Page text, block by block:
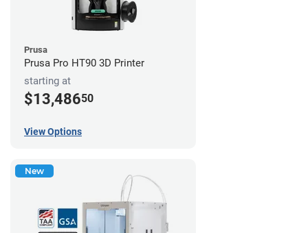
Prusa
Prusa Pro HT90 3D Printer
starting at
$13,48650
View Options
New